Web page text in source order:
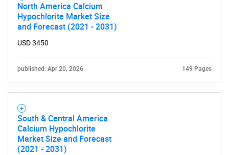
North America Calcium
Hypochlorite Market Size
and Forecast (2021 - 2031)
USD 3450
published: Apr 20, 2026 149 Pages
South & Central America
Calcium Hypochlorite
Market Size and Forecast
(2021 - 2031)